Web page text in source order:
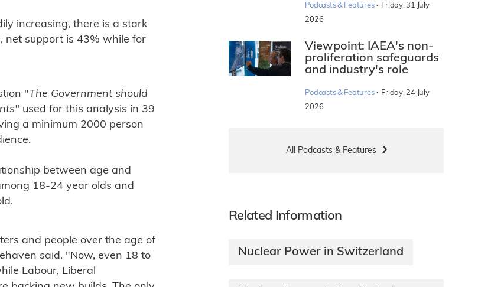
increasing, there is a stark
net support is 43% while for
"The Government should
used for this analysis in 39
a minimum 2000 person
between age and
18-24 year olds and
and people over the age of
said. "Now, even 18 to
Labour, Liberal
Podcasts & Features · Friday, 31 July
2026
Viewpoint: IAEA's non-
proliferation safeguards
and industry's role
Podcasts & Features · Friday, 24 July
2026
All Podcasts & Features
Related Information
Nuclear Power in Switzerland